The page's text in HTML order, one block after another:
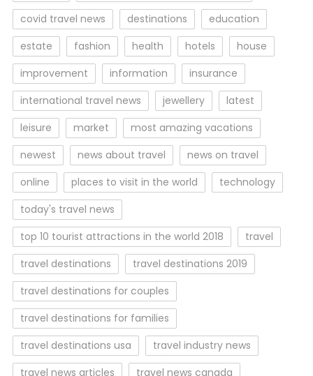
covid travel news
destinations
education
estate
fashion health hotels
house
improvement
information
insurance
international travel news
jewellery
latest
leisure
market
most amazing vacations
newest
news about travel
news on travel
online
places to visit in the world
technology
today's travel news
top 10 tourist attractions in the world 2018
travel
travel destinations
travel destinations 2019
travel destinations for couples
travel destinations for families
travel destinations usa
travel industry news
travel news articles
travel news canada